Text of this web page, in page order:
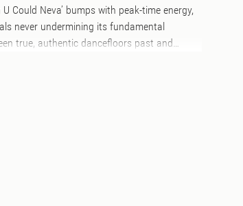
Could Neva’ bumps with peak-time energy,
never undermining its fundamental
true, authentic dancefloors past and
confident, stripped-back take from